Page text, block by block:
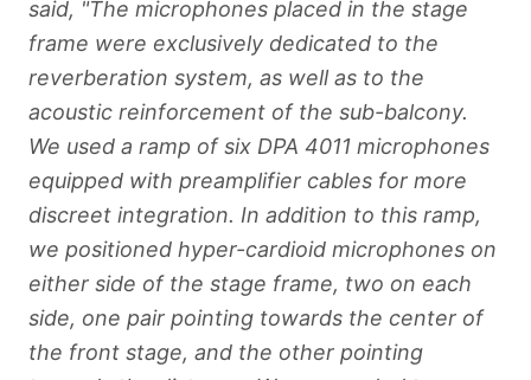
said, "The microphones placed in the stage
frame were exclusively dedicated to the
reverberation system, as well as to the
acoustic reinforcement of the sub-balcony.
We used a ramp of six DPA 4011 microphones
equipped with preamplifier cables for more
discreet integration. In addition to this ramp,
we positioned hyper-cardioid microphones on
either side of the stage frame, two on each
side, one pair pointing towards the center of
the front stage, and the other pointing